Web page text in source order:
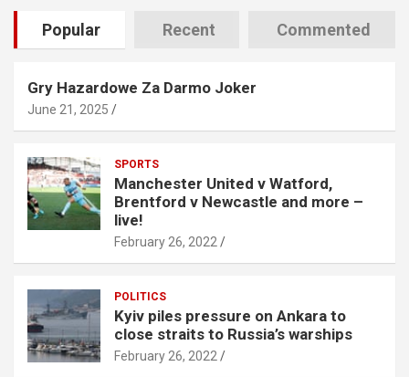
Popular Recent Commented
Gry Hazardowe Za Darmo Joker
June 21, 2025
SPORTS
Manchester United v Watford,
Brentford v Newcastle and more –
live!
February 26, 2022
POLITICS
Kyiv piles pressure on Ankara to
close straits to Russia’s warships
February 26, 2022